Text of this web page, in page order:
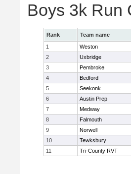
Boys 3k Run
Rank Team name
1
Weston
2
Uxbridge
3
Pembroke
4
Bedford
5
Seekonk
6
Austin Prep
7
Medway
8
Falmouth
9
Norwell
10
Tewksbury
11
Tri-County RVT